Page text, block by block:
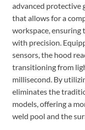
advanced protective
that allows for a
workspace, ensuring
with precision.
sensors, the hood
transitioning from
millisecond. By
eliminates the
models, offering a
weld pool and the